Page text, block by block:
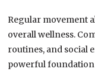
Regular movement
overall wellness.
routines, and social
powerful